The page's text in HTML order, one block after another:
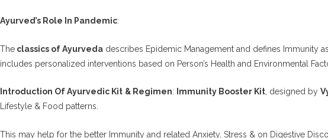
Ayurved’s Role In Pandemic:
The classics of Ayurveda describes Epidemic Management and defines Immunity
includes personalized interventions based on Person’s Health and Environmental
Introduction Of Ayurvedic Kit & Regimen: Immunity Booster Kit , designed by
Lifestyle & Food patterns.
This may help for the better Immunity and related Anxiety, Stress & on Digestive